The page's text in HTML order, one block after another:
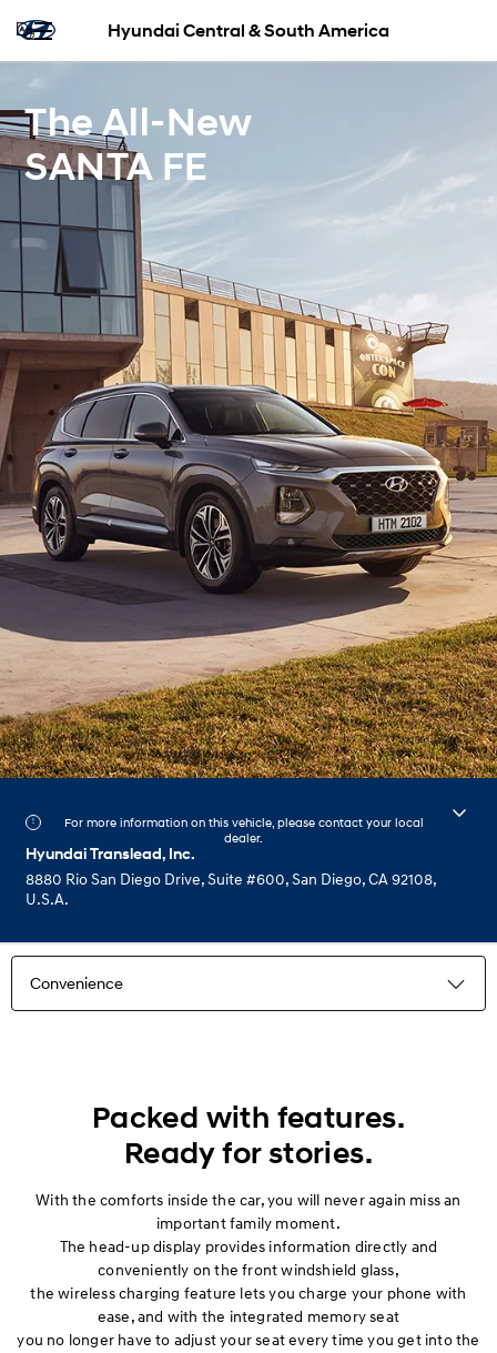
Hyundai Central & South America
The All-New
SANTA FE
For more information on this vehicle, please contact your local
dealer.
Hyundai Translead, Inc.
8880 Rio San Diego Drive, Suite #600, San Diego, CA 92108,
U.S.A.
Convenience
Convenience
Packed with features.
Ready for stories.
With the comforts inside the car, you will never again miss an
important family moment.
The head-up display provides information directly and
conveniently on the front windshield glass,
the wireless charging feature lets you charge your phone with
ease, and with the integrated memory seat
you no longer have to adjust your seat every time you get into the